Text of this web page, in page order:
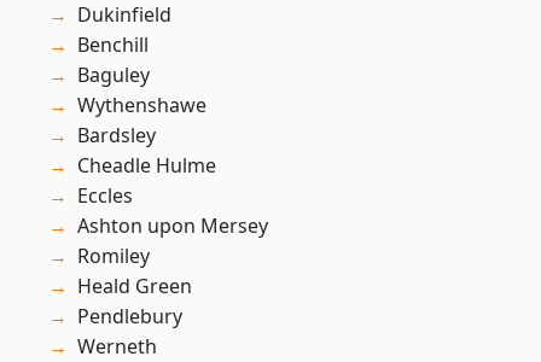
Dukinfield
Benchill
Baguley
Wythenshawe
Bardsley
Cheadle Hulme
Eccles
Ashton upon Mersey
Romiley
Heald Green
Pendlebury
Werneth